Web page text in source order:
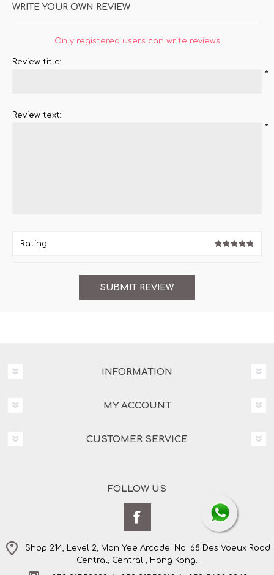
WRITE YOUR OWN REVIEW
Only registered users can write reviews
Review title:
*
Review text:
*
Rating:
INFORMATION
MY ACCOUNT
CUSTOMER SERVICE
FOLLOW US
Shop 214, Level 2, Man Yee Arcade. No. 68 Des Voeux Road
Central, Central , Hong Kong.